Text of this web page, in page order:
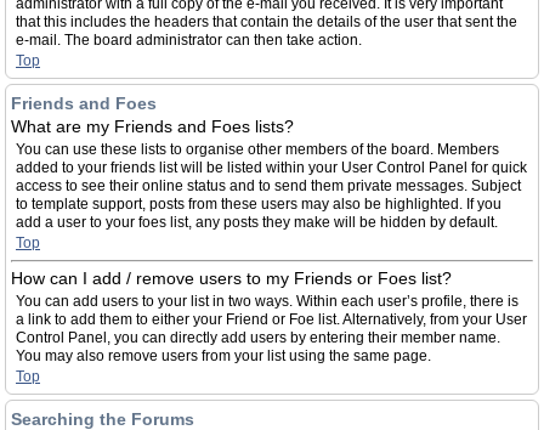
administrator with a full copy of the e-mail you received. It is very important
that this includes the headers that contain the details of the user that sent the
e-mail. The board administrator can then take action.
Top
Friends and Foes
What are my Friends and Foes lists?
You can use these lists to organise other members of the board. Members
added to your friends list will be listed within your User Control Panel for quick
access to see their online status and to send them private messages. Subject
to template support, posts from these users may also be highlighted. If you
add a user to your foes list, any posts they make will be hidden by default.
Top
How can I add / remove users to my Friends or Foes list?
You can add users to your list in two ways. Within each user’s profile, there is
a link to add them to either your Friend or Foe list. Alternatively, from your User
Control Panel, you can directly add users by entering their member name.
You may also remove users from your list using the same page.
Top
Searching the Forums